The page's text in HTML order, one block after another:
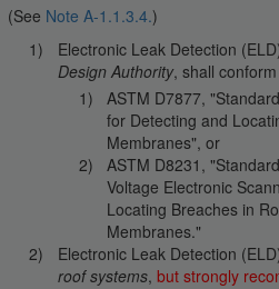
(See Note A-1.1.3.4.)
Electronic Leak Detection
Design Authority, shall
ASTM D7877,
for Detecting and
Membranes", or
ASTM D8231,
Voltage Electronic
Locating Breaches in
Membranes."
Electronic Leak Detection
roof systems, but strongly